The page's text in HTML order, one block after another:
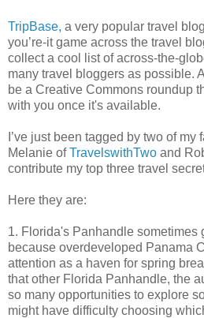
TripBase, a very popular travel
you’re-it game across the travel
collect a cool list of across-the-
many travel bloggers as possible.
be a Creative Commons roundup
with you once it's available.
I’ve just been tagged by two of
Melanie ofTravelswithTwo and
contribute my top three travel
Here they are:
1. Florida's Panhandle sometimes
because overdeveloped Panama
attention as a haven for spring
that other Florida Panhandle, the
so many opportunities to explore
might have difficulty choosing